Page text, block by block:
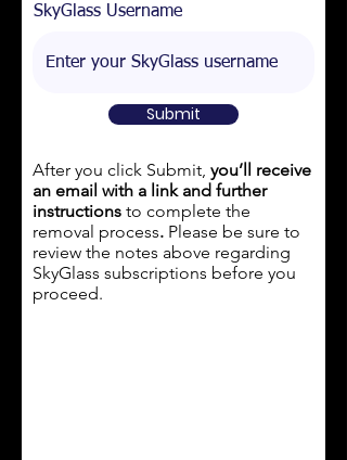
SkyGlass Username
Submit
After you click Submit, you’ll receive
an email with a link and further
instructions to complete the
removal process. Please be sure to
review the notes above regarding
SkyGlass subscriptions before you
proceed.